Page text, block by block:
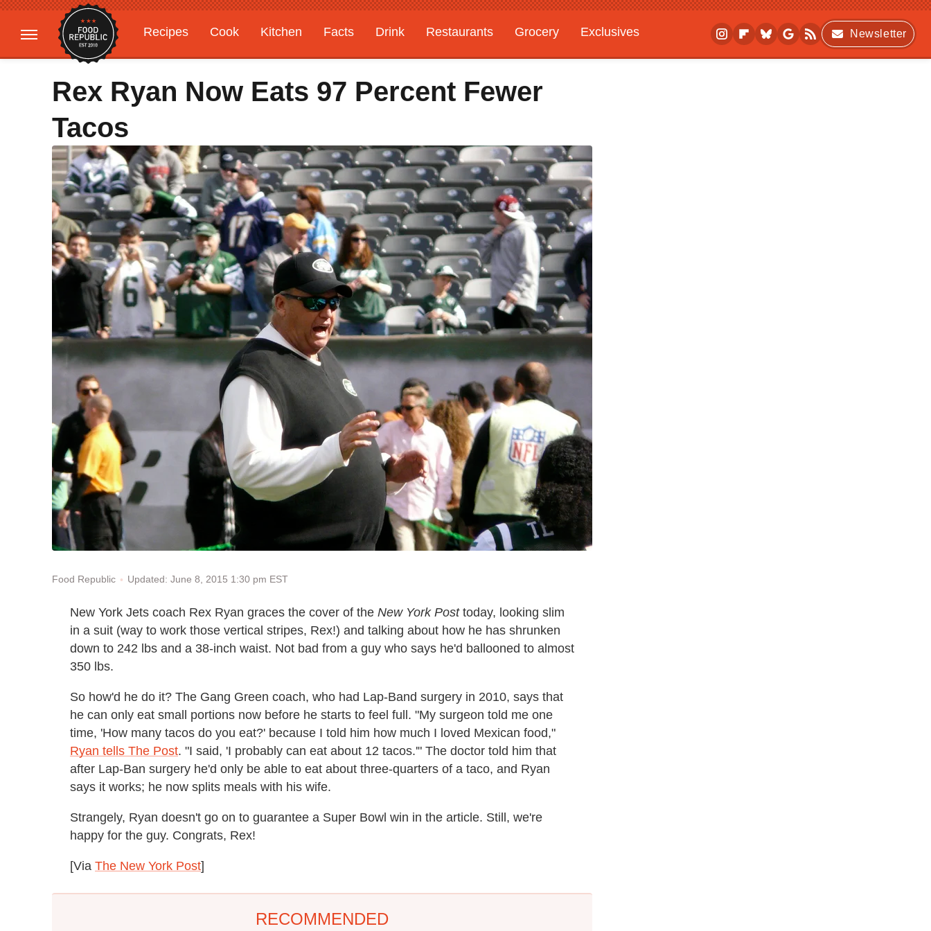
Recipes Cook Kitchen Facts Drink Restaurants Grocery
Exclusives
Gardening
Features
Newsletter
Rex Ryan Now Eats 97 Percent Fewer
Tacos
Food Republic Updated: June 8, 2015 1:30 pm EST
New York Jets coach Rex Ryan graces the cover of the New York Posttoday, looking slim
in a suit (way to work those vertical stripes, Rex!) and talking about how he has shrunken
down to 242 lbs and a 38-inch waist. Not bad from a guy who says he'd ballooned to almost
350 lbs.
So how'd he do it? The Gang Green coach, who had Lap-Band surgery in 2010, says that
he can only eat small portions now before he starts to feel full. "My surgeon told me one
time, 'How many tacos do you eat?' because I told him how much I loved Mexican food,"
Ryan tells The Post. "I said, 'I probably can eat about 12 tacos.'" The doctor told him that
after Lap-Ban surgery he'd only be able to eat about three-quarters of a taco, and Ryan
says it works; he now splits meals with his wife.
Strangely, Ryan doesn't go on to guarantee a Super Bowl win in the article. Still, we're
happy for the guy. Congrats, Rex!
[Via The New York Post]
RECOMMENDED